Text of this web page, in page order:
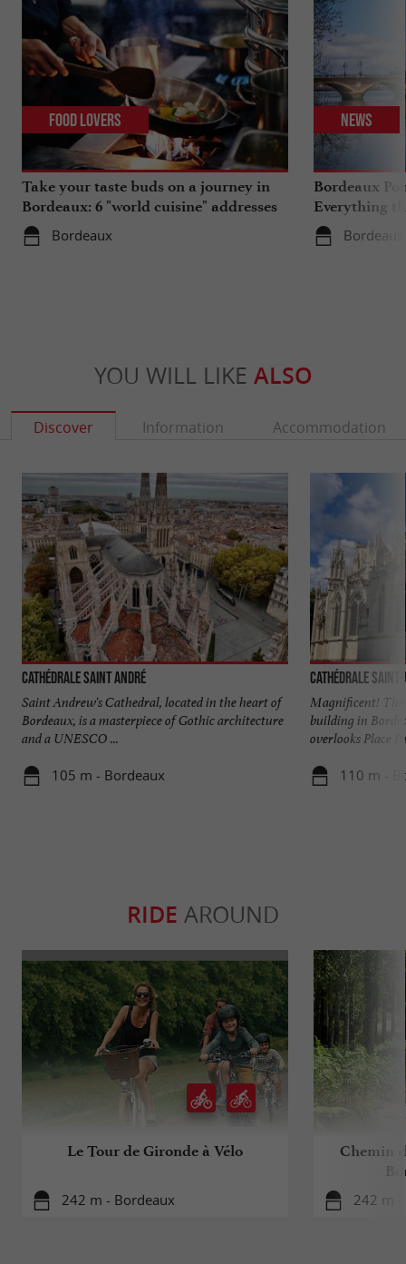
Take your taste buds on a journey in
Bordeaux: 6 "world cuisine" addresses
Bordeaux
Food Lovers
Bordeaux
Everything
travels in
Bordeaux
News
YOU WILL LIKE ALSO
Discover Information Accommodation
Cathédrale Saint André
Saint Andrew's Cathedral, located in the heart of
Bordeaux, is a masterpiece of Gothic architecture
and a UNESCO ...
105 m - Bordeaux
Cathédrale
Magnificent!
building in
overlooks Place
110 m -
RIDE AROUND
Le Tour de Gironde à Vélo
242 m - Bordeaux
Chemin
242 m -